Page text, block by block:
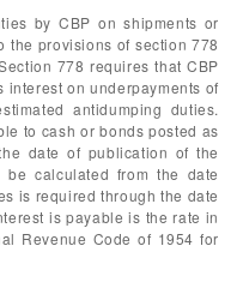
by CBP on shipments or
the provisions of section 778
778 requires that CBP
interest on underpayments of
antidumping duties.
to cash or bonds posted as
date of publication of the
calculated from the date
is required through the date
is payable is the rate in
Revenue Code of 1954 for